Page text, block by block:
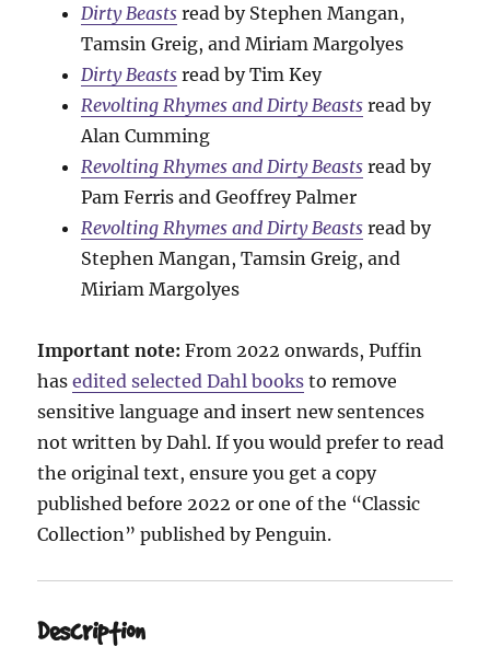
Dirty Beasts read by Stephen Mangan,
Tamsin Greig, and Miriam Margolyes
Dirty Beasts read by Tim Key
Revolting Rhymes and Dirty Beasts read by
Alan Cumming
Revolting Rhymes and Dirty Beasts read by
Pam Ferris and Geoffrey Palmer
Revolting Rhymes and Dirty Beasts read by
Stephen Mangan, Tamsin Greig, and
Miriam Margolyes
Important note: From 2022 onwards, Puffin
hasedited selected Dahl books to remove
sensitive language and insert new sentences
not written by Dahl. If you would prefer to read
the original text, ensure you get a copy
published before 2022 or one of the “Classic
Collection” published by Penguin.
Description